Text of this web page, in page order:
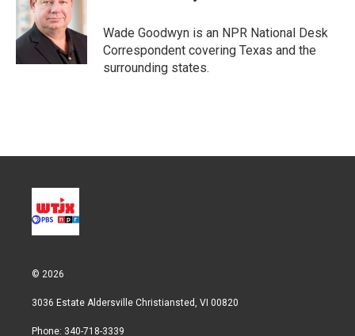
e
d
I
n
Wade Goodwyn is an NPR National Desk
Correspondent covering Texas and the
surrounding states.
© 2026
3036 Estate Aldersville Christiansted, VI 00820
Phone: 340-718-3339